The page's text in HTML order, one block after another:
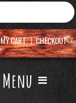
Menu
MY CART CHECKOUT